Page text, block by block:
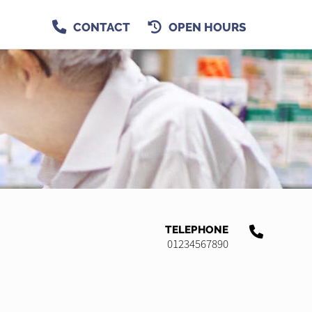
CONTACT OPEN HOURS
TELEPHONE
01234567890